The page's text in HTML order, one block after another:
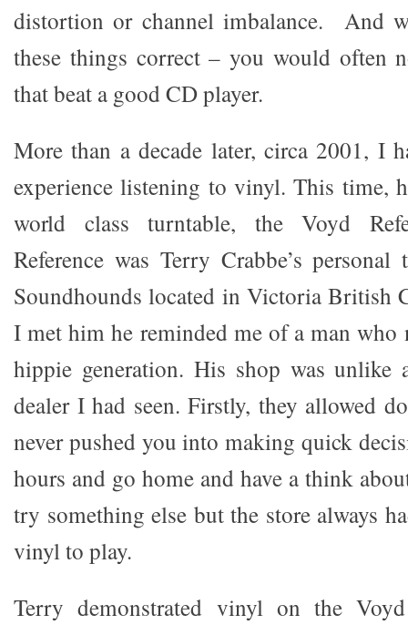
distortion or channel imbalance. And
these things correct – you would often
that beat a good CD player.
More than a decade later, circa 2001, I
experience listening to vinyl. This time,
world class turntable, the Voyd
Reference was Terry Crabbe’s
Soundhounds located in Victoria British
I met him he reminded me of a man who
hippie generation. His shop was unlike
dealer I had seen. Firstly, they allowed
never pushed you into making quick
hours and go home and have a think
try something else but the store always
vinyl to play.
Terry demonstrated vinyl on the